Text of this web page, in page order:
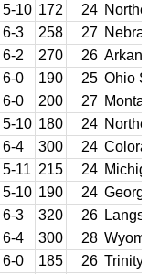
5-10 172 24
6-3 258 27
6-2 270 26
6-0 190 25 Ohio
6-0 200 27
5-10 180 24
6-4 300 24
5-11 215 24
5-10 190 24
6-3 320 26
6-4 300 28
6-0 185 26 Trinity